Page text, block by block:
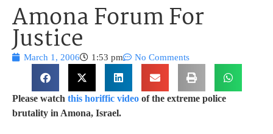
Amona Forum For
Justice
March 1, 2006 1:53 pm No Comments
Please watch this horiffic video of the extreme police
brutality in Amona, Israel.